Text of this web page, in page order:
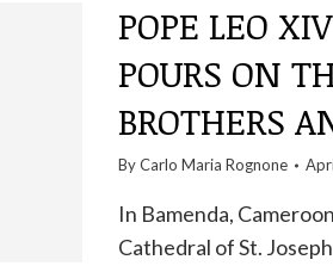
POPE LEO
POURS ON
BROTHERS
ByCarlo Maria Rognone
In Bamenda,
Cathedral of St.